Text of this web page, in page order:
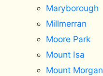
Maryborough
Millmerran
Moore Park
Mount Isa
Mount Morgan